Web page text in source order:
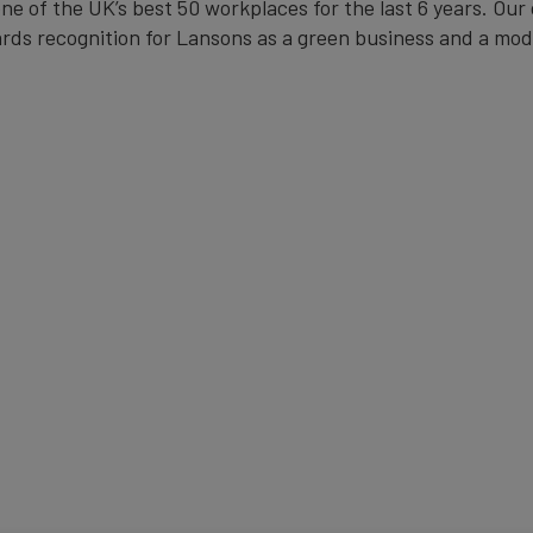
of the UK’s best 50 workplaces for the last 6 years.
recognition for Lansons as a green business and a